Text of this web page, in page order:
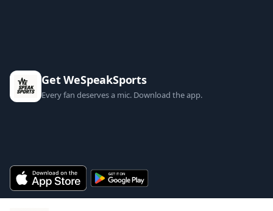
Get WeSpeakSports
Every fan deserves a mic. Download the app.